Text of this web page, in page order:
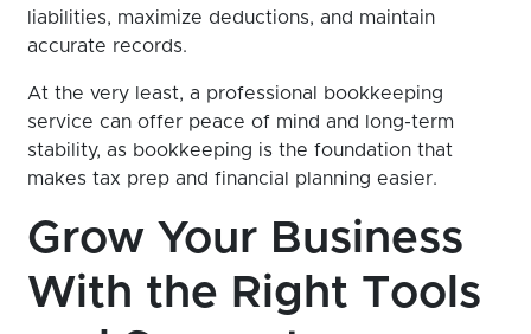
liabilities, maximize deductions, and maintain
accurate records.
At the very least, a professional bookkeeping
service can offer peace of mind and long-term
stability, as bookkeeping is the foundation that
makes tax prep and financial planning easier.
Grow Your Business
With the Right Tools